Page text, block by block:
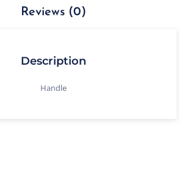
Reviews (0)
Description
Handle